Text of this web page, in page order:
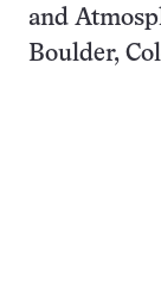
and
Boulder,